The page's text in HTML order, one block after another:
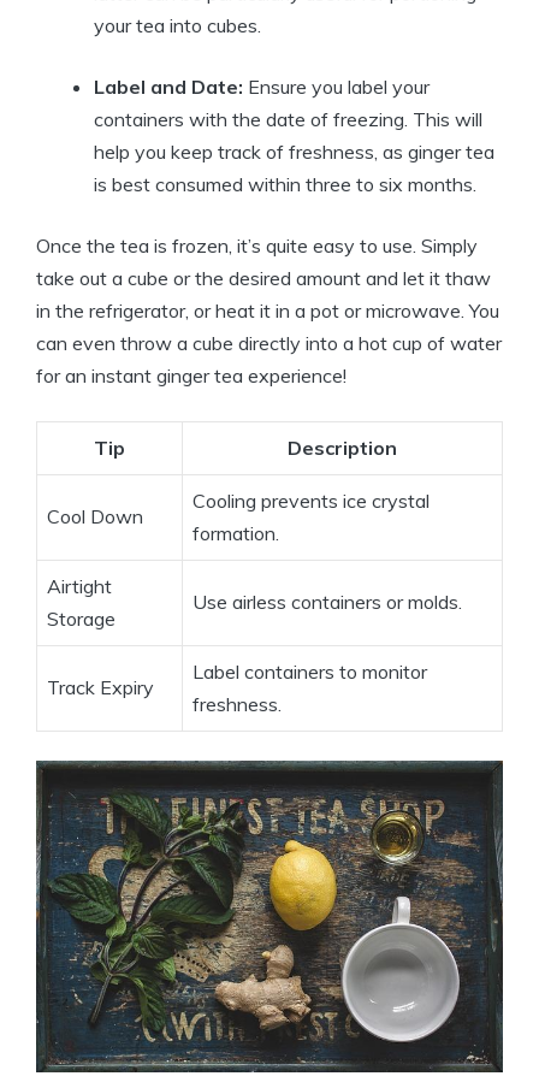
your tea into cubes.
Label and Date: Ensure you label your
containers with the date of freezing. This will
help you keep track of freshness, as ginger tea
is best consumed within three to six months.
Once the tea is frozen, it’s quite easy to use. Simply
take out a cube or the desired amount and let it thaw
in the refrigerator, or heat it in a pot or microwave. You
can even throw a cube directly into a hot cup of water
for an instant ginger tea experience!
Tip Description
Cool Down
Cooling prevents ice crystal
formation.
Airtight
Storage
Use airless containers or molds.
Track Expiry
Label containers to monitor
freshness.